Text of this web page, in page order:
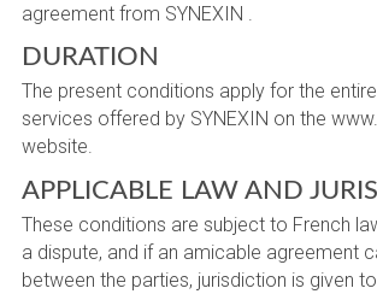
agreement from SYNEXIN .
DURATION
The present conditions apply for the
services offered by SYNEXIN on the
website.
APPLICABLE LAW AND
These conditions are subject to French
a dispute, and if an amicable agreement
between the parties, jurisdiction is given